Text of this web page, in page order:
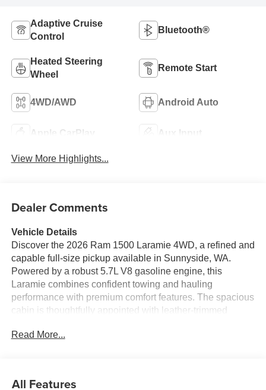
Adaptive Cruise
Control
Bluetooth®
Heated Steering
Wheel
Remote Start
4WD/AWD Android Auto
Apple CarPlay Aux Input
View More Highlights...
Dealer Comments
Vehicle Details
Discover the 2026 Ram 1500 Laramie 4WD, a refined and
capable full-size pickup available in Sunnyside, WA.
Powered by a robust 5.7L V8 gasoline engine, this
Laramie combines confident towing and hauling
performance with premium comfort features. The spacious
cabin is thoughtfully appointed with leather-trimmed
designed for long drives and daily tasks alike. Safety and
Read More...
All Features